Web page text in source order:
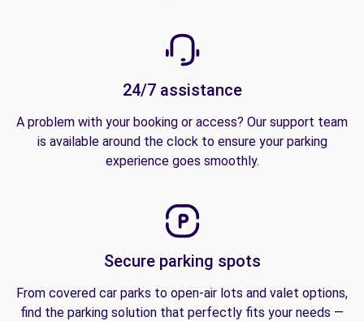
24/7 assistance
A problem with your booking or access? Our support team
is available around the clock to ensure your parking
experience goes smoothly.
Secure parking spots
From covered car parks to open-air lots and valet options,
find the parking solution that perfectly fits your needs —